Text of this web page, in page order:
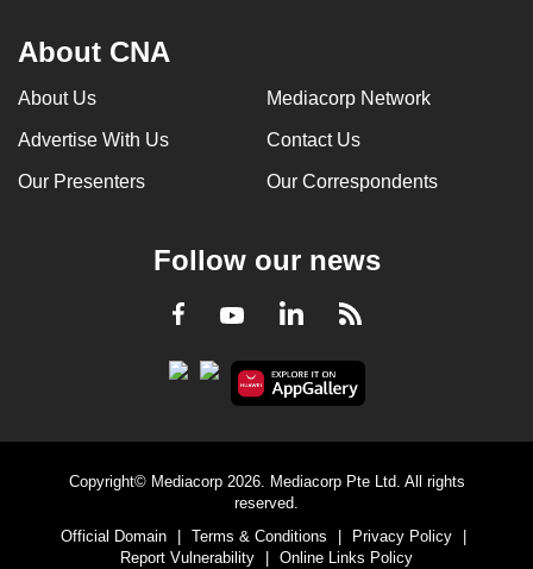
About CNA
About Us Mediacorp Network
Advertise With Us Contact Us
Our Presenters Our Correspondents
Follow our news
Facebook
YoutubeLinkedInRSS
Copyright© Mediacorp 2026. Mediacorp Pte Ltd. All rights
reserved.
Official Domain
Terms & Conditions Privacy Policy
Report Vulnerability
Online Links Policy